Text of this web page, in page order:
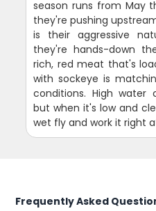
season runs from May
they're pushing
is their aggressive
they're hands-down
rich, red meat that's
with sockeye is
conditions. High water
but when it's low and
wet fly and work it right
Frequently Asked